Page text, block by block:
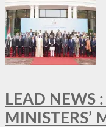
LEAD NEWS
MINISTERS’